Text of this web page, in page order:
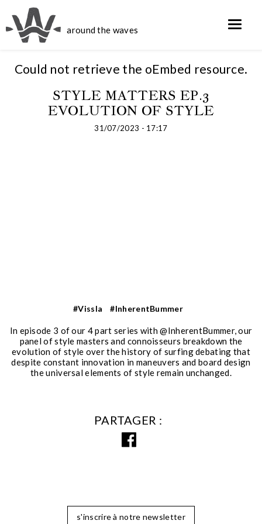
around the waves
Could not retrieve the oEmbed resource.
STYLE MATTERS EP.3
EVOLUTION OF STYLE
31/07/2023 - 17:17
#Vissla #InherentBummer
In episode 3 of our 4 part series with @InherentBummer, our
panel of style masters and connoisseurs breakdown the
evolution of style over the history of surfing debating that
despite constant innovation in maneuvers and board design
the universal elements of style remain unchanged.
PARTAGER
s'inscrire à notre newsletter